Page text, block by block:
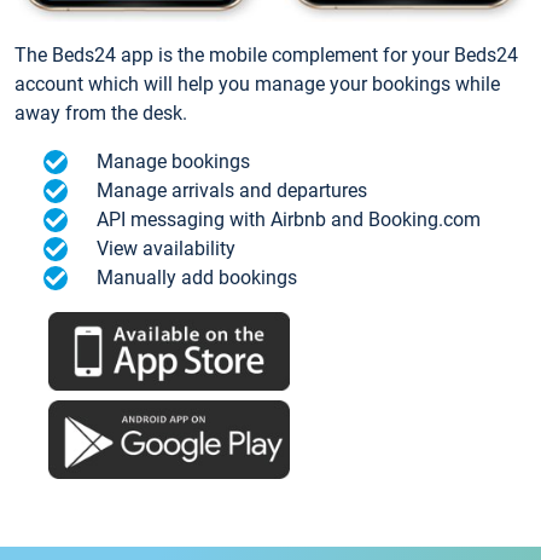
The Beds24 app is the mobile complement for your Beds24
account which will help you manage your bookings while
away from the desk.
Manage bookings
Manage arrivals and departures
API messaging with Airbnb and Booking.com
View availability
Manually add bookings